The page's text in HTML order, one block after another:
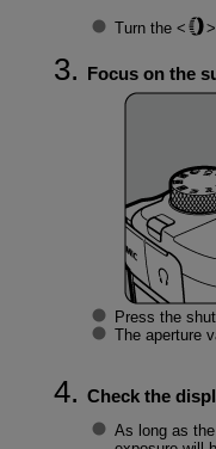
Turn the
Focus on the
Press the
The aperture
Check the
As long as